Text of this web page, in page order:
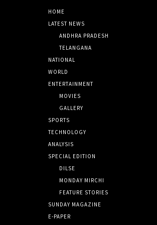
HOME
LATEST NEWS
ANDHRA PRADESH
TELANGANA
NATIONAL
WORLD
ENTERTAINMENT
MOVIES
GALLERY
SPORTS
TECHNOLOGY
ANALYSIS
SPECIAL EDITION
DILSE
MONDAY MIRCHI
FEATURE STORIES
SUNDAY MAGAZINE
E-PAPER